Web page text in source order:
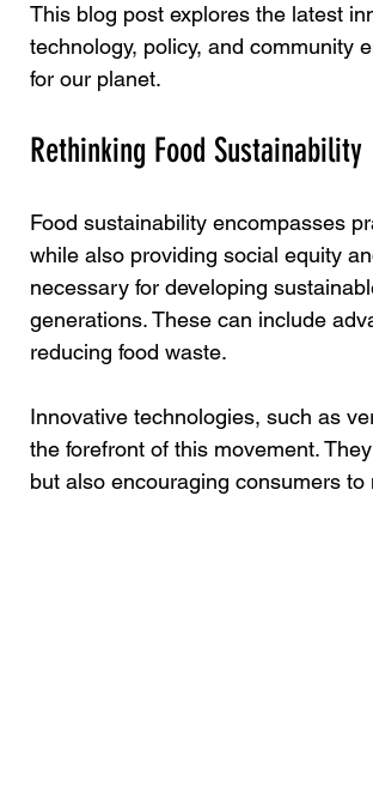
This blog post explores the latest
technology, policy, and community
for our planet.
Rethinking Food Sustainability
Food sustainability encompasses
while also providing social equity
necessary for developing
generations. These can include
reducing food waste.
Innovative technologies, such as
the forefront of this movement.
but also encouraging consumers